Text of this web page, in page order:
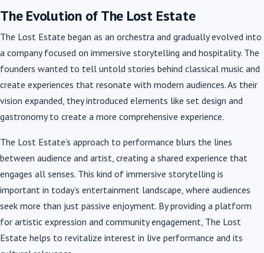
The Evolution of The Lost Estate
The Lost Estate began as an orchestra and gradually evolved into
a company focused on immersive storytelling and hospitality. The
founders wanted to tell untold stories behind classical music and
create experiences that resonate with modern audiences. As their
vision expanded, they introduced elements like set design and
gastronomy to create a more comprehensive experience.
The Lost Estate’s approach to performance blurs the lines
between audience and artist, creating a shared experience that
engages all senses. This kind of immersive storytelling is
important in today’s entertainment landscape, where audiences
seek more than just passive enjoyment. By providing a platform
for artistic expression and community engagement, The Lost
Estate helps to revitalize interest in live performance and its